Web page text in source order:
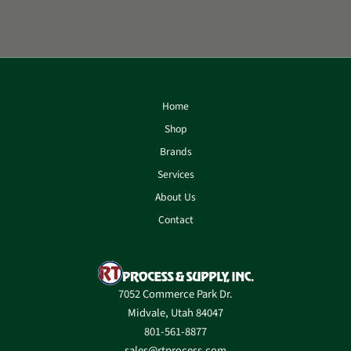
Home
Shop
Brands
Services
About Us
Contact
7052 Commerce Park Dr.
Midvale, Utah 84047
801-561-8877